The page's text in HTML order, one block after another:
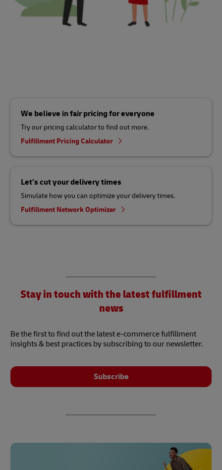
We believe in fair pricing for everyone
Try our pricing calculator to find out more.
Fulfillment Pricing Calculator
Let’s cut your delivery times
Simulate how you can optimize your delivery times.
Fulfillment Network Optimizer
Stay in touch with the latest fulfillment
news
Be the first to find out the latest e-commerce fulfillment
insights & best practices by subscribing to our newsletter.
Subscribe